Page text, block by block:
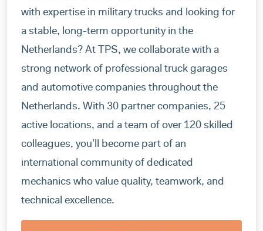
with expertise in military trucks and looking for
a stable, long-term opportunity in the
Netherlands? At TPS, we collaborate with a
strong network of professional truck garages
and automotive companies throughout the
Netherlands. With 30 partner companies, 25
active locations, and a team of over 120 skilled
colleagues, you’ll become part of an
international community of dedicated
mechanics who value quality, teamwork, and
technical excellence.